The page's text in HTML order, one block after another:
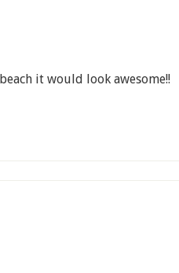
it would look awesome!!